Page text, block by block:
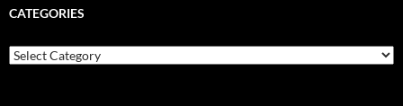
CATEGORIES
Categories